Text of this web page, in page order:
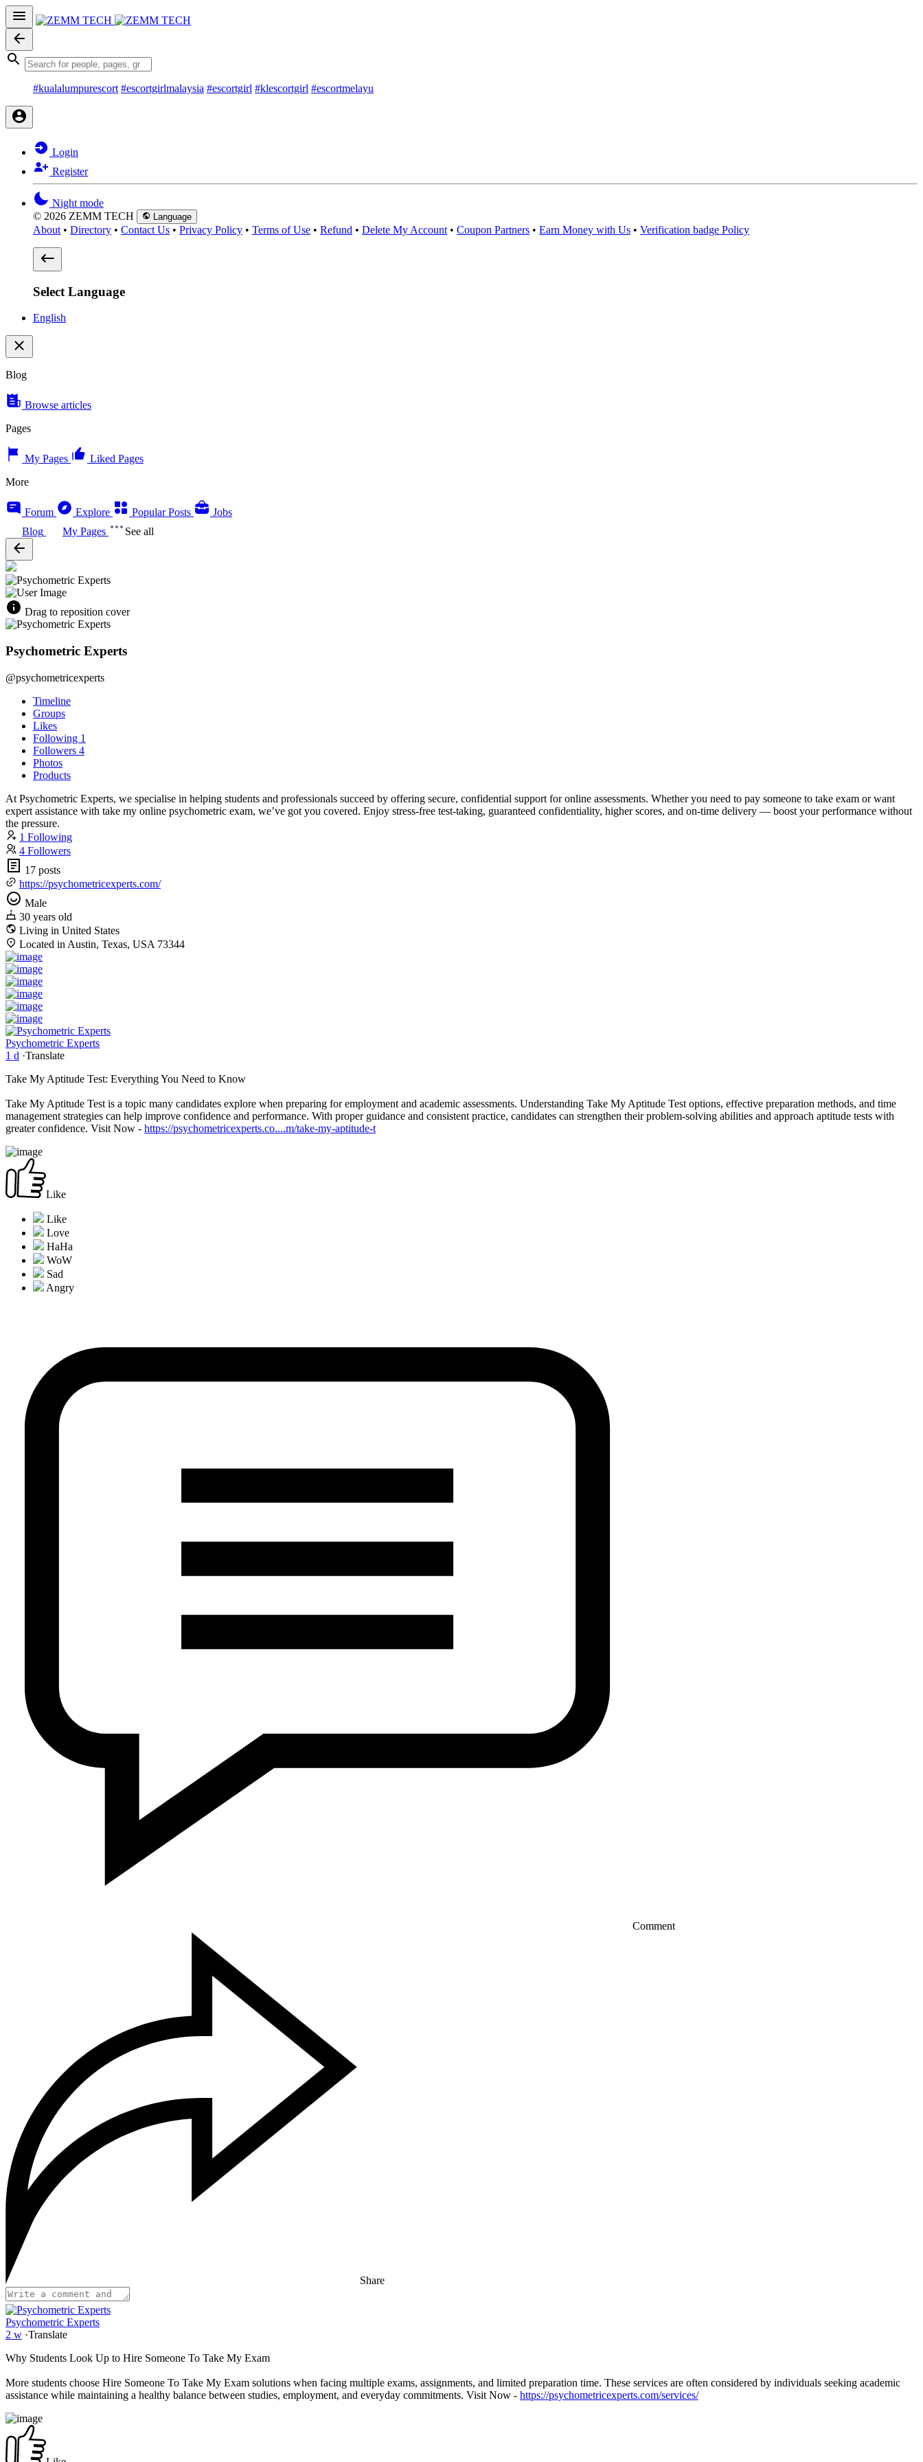
#kualalumpurescort #escortgirlmalaysia #escortgirl #klescortgirl #escortmelayu
Login
Register
Night mode
© 2026 ZEMM TECH
Language
About • Directory • Contact Us • Privacy Policy • Terms of Use • Refund • Delete My Account • Coupon Partners • Earn Money with Us • Verification badge Policy
Select Language
English
Blog
Browse articles
Pages
My Pages
Liked Pages
More
Forum Explore Popular Posts
Jobs
Blog
My Pages See all
Drag to reposition cover
Psychometric Experts
@psychometricexperts
Timeline
Groups
Likes
Following 1
Followers 4
Photos
Products
At Psychometric Experts, we specialise in helping students and professionals succeed by offering secure, confidential support for online assessments. Whether you need to pay someone to take exam or want
expert assistance with take my online psychometric exam, we’ve got you covered. Enjoy stress-free test-taking, guaranteed confidentiality, higher scores, and on-time delivery — boost your performance without
the pressure.
1 Following
4 Followers
17 posts
https://psychometricexperts.com/
Male
30 years old
Living in United States
Located in Austin, Texas, USA 73344
Psychometric Experts
1 d ·Translate
Take My Aptitude Test: Everything You Need to Know
Take My Aptitude Test is a topic many candidates explore when preparing for employment and academic assessments. Understanding Take My Aptitude Test options, effective preparation methods, and time
management strategies can help improve confidence and performance. With proper guidance and consistent practice, candidates can strengthen their problem-solving abilities and approach aptitude tests with
greater confidence. Visit Now - https://psychometricexperts.co....m/take-my-aptitude-t
Like
Comment
Share
Psychometric Experts
2 w ·Translate
Why Students Look Up to Hire Someone To Take My Exam
More students choose Hire Someone To Take My Exam solutions when facing multiple exams, assignments, and limited preparation time. These services are often considered by individuals seeking academic
assistance while maintaining a healthy balance between studies, employment, and everyday commitments. Visit Now - https://psychometricexperts.com/services/